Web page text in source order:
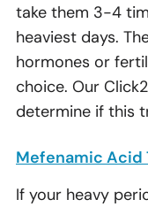
take them 3-4
heaviest days.
hormones or
choice. Our
determine if this
Mefenamic Acid
If your heavy